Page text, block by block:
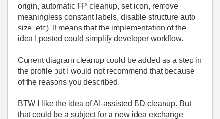
origin, automatic FP cleanup, set icon, remove
meaningless constant labels, disable structure auto
size, etc). It means that the implementation of the
idea I posted could simplify developer workflow.
Current diagram cleanup could be added as a step in
the profile but I would not recommend that because
of the reasons you described.
BTW I like the idea of AI-assisted BD cleanup. But
that could be a subject for a new idea exchange